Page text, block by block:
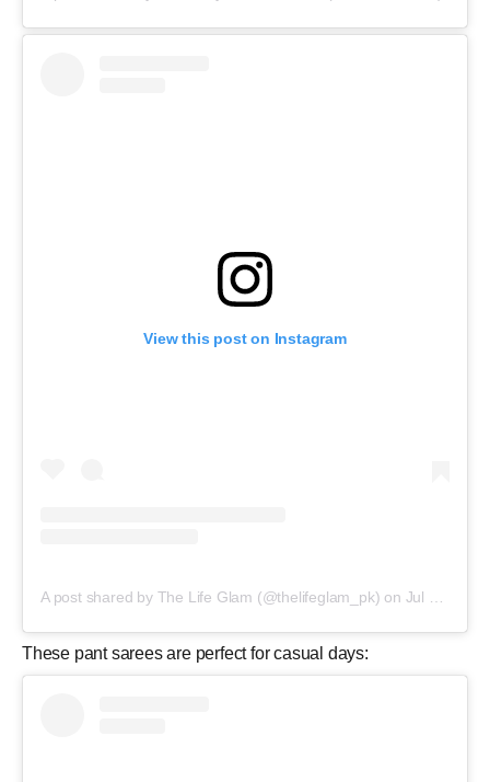
View this post on Instagram
A post shared by The Life Glam (@thelifeglam_pk) on Jul 1, 2018 at 12:46pm PDT
These pant sarees are perfect for casual days: